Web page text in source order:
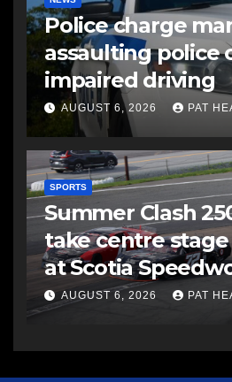
Police charge
assaulting police
impaired driving
AUGUST 6, 2026 PAT
SPORTS
Summer Clash
take centre
at Scotia
AUGUST 6, 2026 PAT